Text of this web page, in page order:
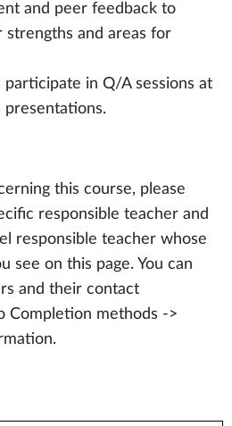
and peer feedback to
and areas for
participate in Q/A sessions at
this course, please
responsible teacher and
responsible teacher whose
see on this page. You can
and their contact
Completion methods ->